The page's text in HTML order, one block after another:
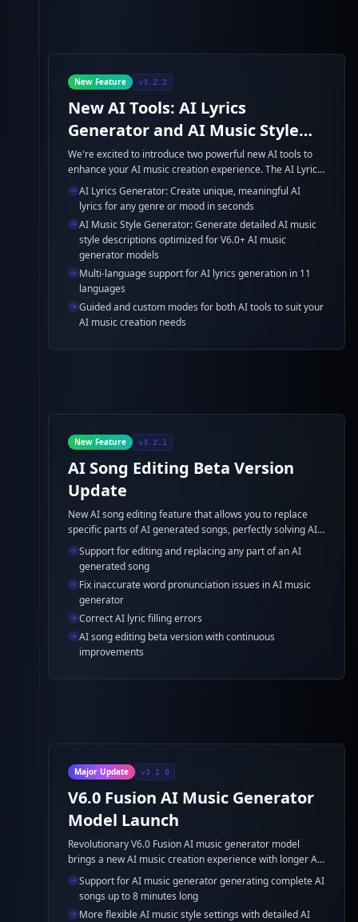
New Feature v3.2.2
New AI Tools: AI Lyrics
Generator and AI Music Style
Generator
We're excited to introduce two powerful new AI tools to
enhance your AI music creation experience. The AI Lyrics
Generator and AI Music Style Generator are now
available to help you create professional-quality AI lyrics
and detailed AI music style descriptions.
AI Lyrics Generator: Create unique, meaningful AI
lyrics for any genre or mood in seconds
AI Music Style Generator: Generate detailed AI music
style descriptions optimized for V6.0+ AI music
generator models
Multi-language support for AI lyrics generation in 11
languages
Guided and custom modes for both AI tools to suit your
AI music creation needs
New Feature v3.2.1
AI Song Editing Beta Version
Update
New AI song editing feature that allows you to replace
specific parts of AI generated songs, perfectly solving AI
music generator pronunciation and AI lyric errors.
Support for editing and replacing any part of an AI
generated song
Fix inaccurate word pronunciation issues in AI music
generator
Correct AI lyric filling errors
AI song editing beta version with continuous
improvements
Major Update v3.2.0
V6.0 Fusion AI Music Generator
Model Launch
Revolutionary V6.0 Fusion AI music generator model
brings a new AI music creation experience with longer AI
song duration support and more flexible AI music style
settings.
Support for AI music generator generating complete AI
songs up to 8 minutes long
More flexible AI music style settings with detailed AI